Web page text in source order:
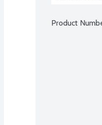
Product